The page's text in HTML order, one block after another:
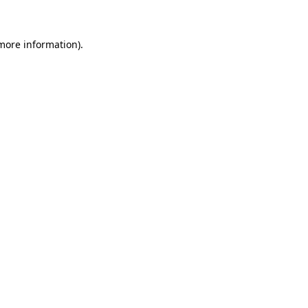
information).